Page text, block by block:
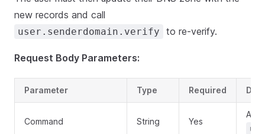
new records and call
user.senderdomain.verify to re-verify.
Request Body Parameters:
Parameter Type Required
Command String Yes
API